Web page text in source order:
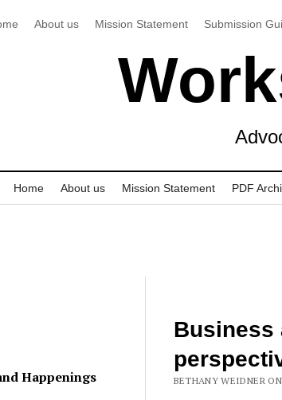
About us Mission Statement Submission
Home About us Mission Statement PDF
Happenings BETHANY WEIDNER